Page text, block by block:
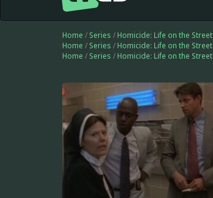
Home / Series / Homicide: Life on the Street
Home / Series / Homicide: Life on the Street
Home / Series / Homicide: Life on the Street